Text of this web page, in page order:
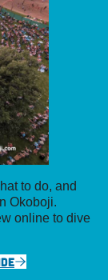
to do, and
Okoboji.
online to dive